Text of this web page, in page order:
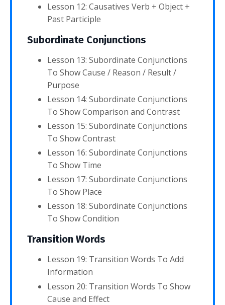
Lesson 12: Causatives Verb + Object +
Past Participle
Subordinate Conjunctions
Lesson 13: Subordinate Conjunctions
To Show Cause / Reason / Result /
Purpose
Lesson 14: Subordinate Conjunctions
To Show Comparison and Contrast
Lesson 15: Subordinate Conjunctions
To Show Contrast
Lesson 16: Subordinate Conjunctions
To Show Time
Lesson 17: Subordinate Conjunctions
To Show Place
Lesson 18: Subordinate Conjunctions
To Show Condition
Transition Words
Lesson 19: Transition Words To Add
Information
Lesson 20: Transition Words To Show
Cause and Effect